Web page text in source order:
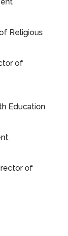
Religious
of
Education
of